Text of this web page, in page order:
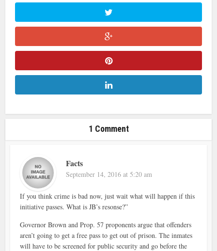
1 Comment
Facts
September 14, 2016 at 5:20 am
If you think crime is bad now, just wait what will happen if this
initiative passes. What is JB’s resonse?”
Governor Brown and Prop. 57 proponents argue that offenders
aren’t going to get a free pass to get out of prison. The inmates
will have to be screened for public security and go before the